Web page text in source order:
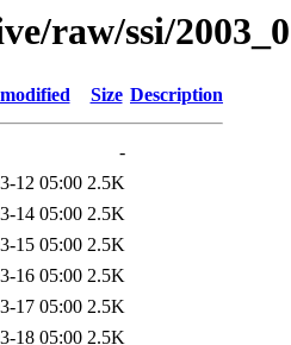
raw/ssi/
Size Description
-
12 05:00 2.5K
14 05:00 2.5K
15 05:00 2.5K
16 05:00 2.5K
17 05:00 2.5K
18 05:00 2.5K